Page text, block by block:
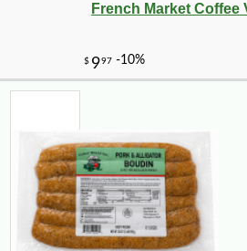
French Market Coffee